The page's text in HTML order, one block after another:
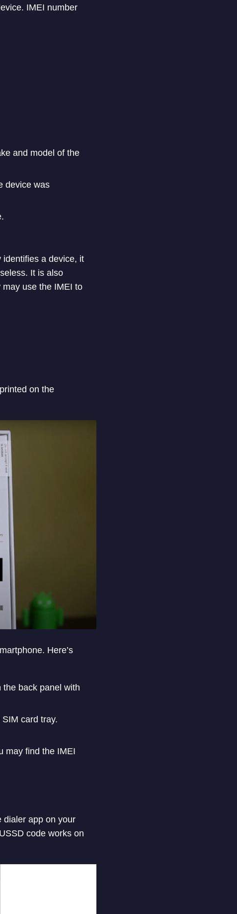
IMEI number
and model of the
device was
a device, it
It is also
use the IMEI to
on the
Here’s
back panel with
card tray.
may find the IMEI
dialer app on your
code works on